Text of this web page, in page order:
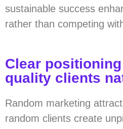
sustainable success
rather than competing
Clear
quality clients
Random marketing
random clients create